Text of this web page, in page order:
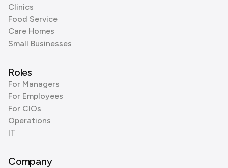
Clinics
Food Service
Care Homes
Small Businesses
Roles
For Managers
For Employees
For CIOs
Operations
IT
Company